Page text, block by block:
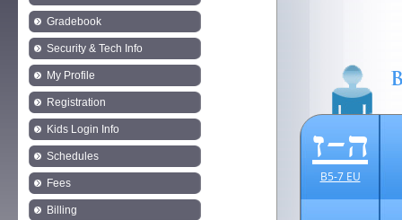
Gradebook
Security & Tech Info
My Profile
Registration
Kids Login Info
Schedules
Fees
Billing
ה-ז
B5-7 EU